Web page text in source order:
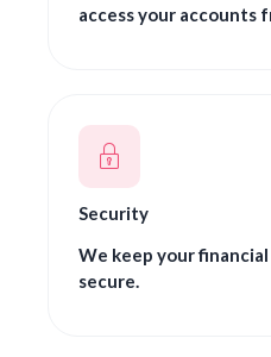
access your accounts
Security
We keep your
secure.